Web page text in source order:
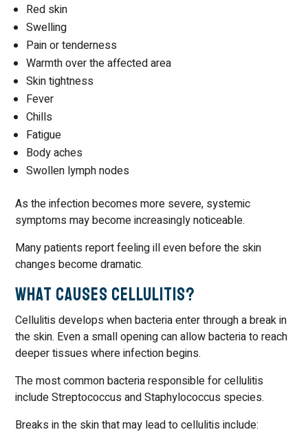
Red skin
Swelling
Pain or tenderness
Warmth over the affected area
Skin tightness
Fever
Chills
Fatigue
Body aches
Swollen lymph nodes
As the infection becomes more severe, systemic
symptoms may become increasingly noticeable.
Many patients report feeling ill even before the skin
changes become dramatic.
What Causes Cellulitis?
Cellulitis develops when bacteria enter through a break in
the skin. Even a small opening can allow bacteria to reach
deeper tissues where infection begins.
The most common bacteria responsible for cellulitis
include Streptococcus and Staphylococcus species.
Breaks in the skin that may lead to cellulitis include: